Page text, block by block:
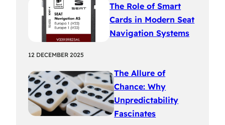
The Role of Smart
Cards in Modern Seat
Navigation Systems
12 DECEMBER 2025
The Allure of
Chance: Why
Unpredictability
Fascinates